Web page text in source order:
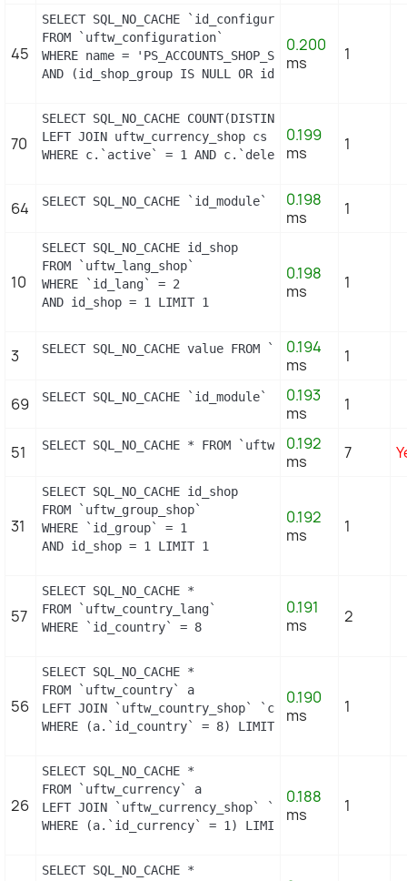
45
SELECT SQL_NO_CACHE `id_configuration`
FROM `uftw_configuration`
WHERE name = 'PS_ACCOUNTS_SHOP_STATUS'
AND (id_shop_group IS NULL OR id_shop_group = 0)
0.200
ms
1
70
SELECT SQL_NO_CACHE COUNT(DISTINCT
LEFT JOIN uftw_currency_shop cs ON
WHERE c.`active` = 1 AND c.`deleted` = 0 LIMIT 1
0.199
ms
1
64 SELECT SQL_NO_CACHE `id_module` FROM
0.198
ms
1
10
SELECT SQL_NO_CACHE id_shop
FROM `uftw_lang_shop`
WHERE `id_lang` = 2
AND id_shop = 1 LIMIT 1
0.198
ms
1
3 SELECT SQL_NO_CACHE value FROM 0.194
ms
1
69 SELECT SQL_NO_CACHE `id_module` FROM
0.193
ms
1
51 SELECT SQL_NO_CACHE * FROM `uftw_image_type`
0.192
ms
7
31
SELECT SQL_NO_CACHE id_shop
FROM `uftw_group_shop`
WHERE `id_group` = 1
AND id_shop = 1 LIMIT 1
0.192
ms
1
57
SELECT SQL_NO_CACHE *
FROM `uftw_country_lang`
WHERE `id_country` = 8
0.191
ms
2
56
SELECT SQL_NO_CACHE *
FROM `uftw_country` a
LEFT JOIN `uftw_country_shop` `c` ON
WHERE (a.`id_country` = 8) LIMIT 1
0.190
ms
1
26
SELECT SQL_NO_CACHE *
FROM `uftw_currency` a
LEFT JOIN `uftw_currency_shop` `c` ON
WHERE (a.`id_currency` = 1) LIMIT 1
0.188
ms
1
SELECT SQL_NO_CACHE *